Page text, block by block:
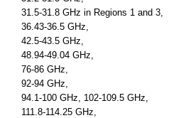
31.5-31.8 GHz in Regions 1 and 3,
36.43-36.5 GHz,
42.5-43.5 GHz,
48.94-49.04 GHz,
76-86 GHz,
92-94 GHz,
94.1-100 GHz, 102-109.5 GHz,
111.8-114.25 GHz,